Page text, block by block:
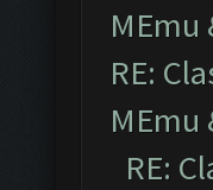
MEmu
RE:
MEmu
RE: